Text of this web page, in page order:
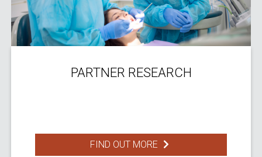
PARTNER RESEARCH
FIND OUT MORE